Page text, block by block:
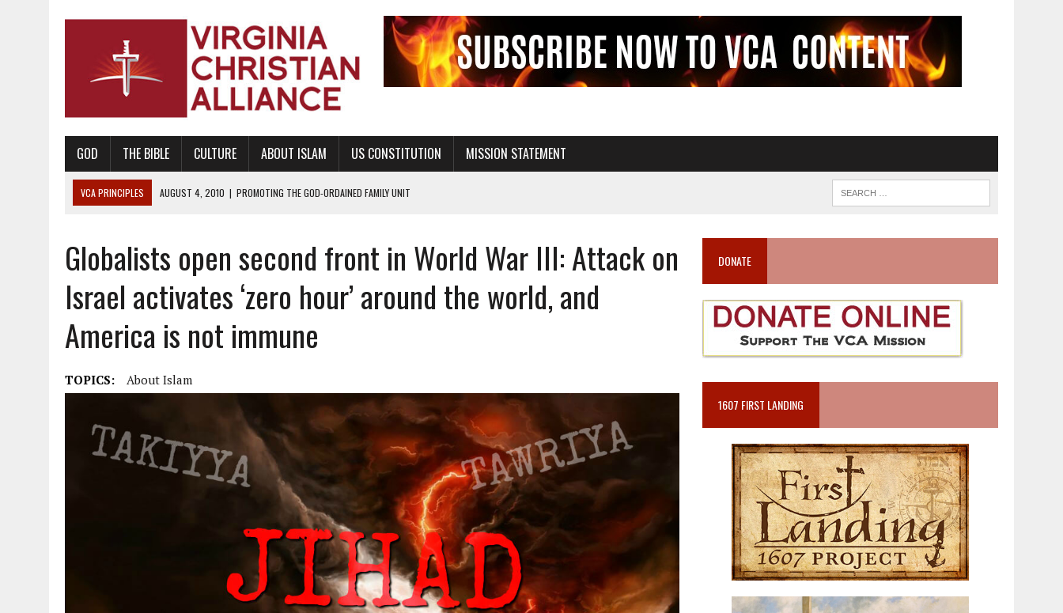
GOD THE BIBLE CULTURE ABOUT ISLAM US CONSTITUTION MISSION STATEMENT
VCA PRINCIPLES AUGUST 1, 2010
PROMOTING GODLY RELATIONSHIPS, CIVILITY, AND HEALTHY LIVING
AUGUST 6, 2018
PROMOTING AMERICA AS A NATION UNDER GOD, BUT NOT A NATIONAL CHURCH AS THE CHURCH OF ENGLAND
AUGUST 2, 2018
PROMOTING THE SANCTITY OF HUMAN LIFE AND THE RIGHT TO LIFE FOR THE BABY IN THE WOMB
DECEMBER 20, 2014 |
PROMOTING BIBLICAL SEXUALITY THROUGH ABSTINENCE EDUCATION AND PROGRAMS SUCH AS TRUE LOVE WAITS
AUGUST 10, 2010
PROMOTING BIBLICAL SEXUAL MORALITY THROUGH ABSTINENCE ONLY EDUCATION AND PROGRAMS SUCH AS TRUE LOVE WAITS
AUGUST 4, 2010 | PROMOTING THE GOD-ORDAINED FAMILY UNIT
Globalists open second front in World War III: Attack on
Israel activates ‘zero hour’ around the world, and
America is not immune
TOPICS: About Islam
DONATE
1607 FIRST LANDING